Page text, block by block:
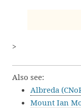
>
Also see:
Albreda
Mount Ian